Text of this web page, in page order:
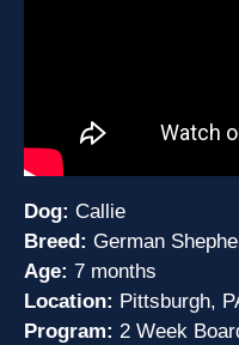
Dog: Callie
Breed: German
Age: 7 months
Location: Pittsburgh,
Program: 2 Week